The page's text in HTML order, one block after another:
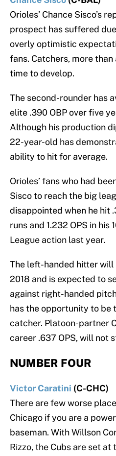
Orioles’ Chance Sisco’s
prospect has suffered
overly optimistic
fans. Catchers, more
time to develop.
The second-rounder has
elite .390 OBP over five
Although his production
22-year-old has
ability to hit for average.
Orioles’ fans who had
Sisco to reach the big
disappointed when he hit
runs and 1.232 OPS in
League action last year.
The left-handed hitter will
2018 and is expected to
against right-handed
has the opportunity to be
catcher. Platoon-partner
career .637 OPS, will not
NUMBER FOUR
Victor Caratini (C-CHC)
There are few worse
Chicago if you are a
baseman. With Willson
Rizzo, the Cubs are set